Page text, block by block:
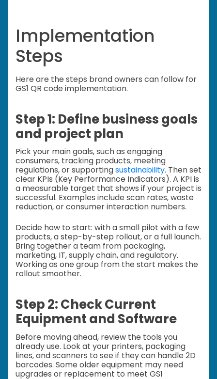
Implementation
Steps
Here are the steps brand owners can follow for
GS1 QR code implementation.
Step 1: Define business goals
and project plan
Pick your main goals, such as engaging
consumers, tracking products, meeting
regulations, or supportingsustainability. Then set
clear KPIs (Key Performance Indicators). A KPI is
a measurable target that shows if your project is
successful. Examples include scan rates, waste
reduction, or consumer interaction numbers.
Decide how to start: with a small pilot with a few
products, a step-by-step rollout, or a full launch.
Bring together a team from packaging,
marketing, IT, supply chain, and regulatory.
Working as one group from the start makes the
rollout smoother.
Step 2: Check Current
Equipment and Software
Before moving ahead, review the tools you
already use. Look at your printers, packaging
lines, and scanners to see if they can handle 2D
barcodes. Some older equipment may need
upgrades or replacement to meet GS1